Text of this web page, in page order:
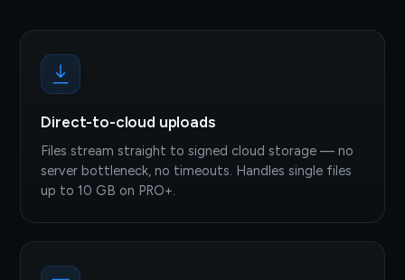
Direct-to-cloud uploads
Files stream straight to signed cloud storage — no
server bottleneck, no timeouts. Handles single files
up to 10 GB on PRO+.